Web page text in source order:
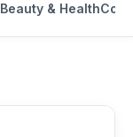
Beauty & Health